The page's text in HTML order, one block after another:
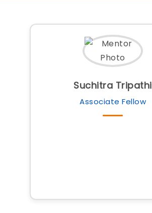
Suchitra Tripathi
Associate Fellow